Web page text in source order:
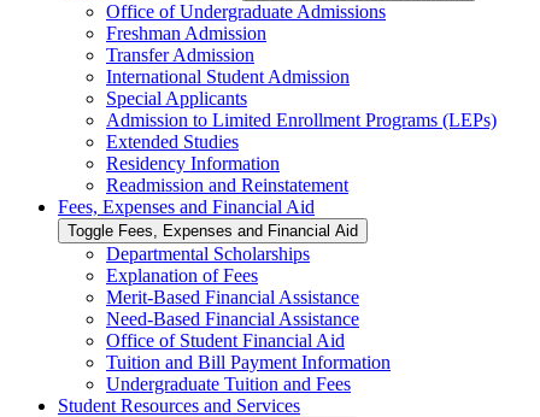
Office of Undergraduate Admissions
Freshman Admission
Transfer Admission
International Student Admission
Special Applicants
Admission to Limited Enrollment Programs (LEPs)
Extended Studies
Residency Information
Readmission and Reinstatement
Fees, Expenses and Financial Aid
Toggle Fees, Expenses and Financial Aid
Departmental Scholarships
Explanation of Fees
Merit-​Based Financial Assistance
Need-​Based Financial Assistance
Office of Student Financial Aid
Tuition and Bill Payment Information
Undergraduate Tuition and Fees
Student Resources and Services